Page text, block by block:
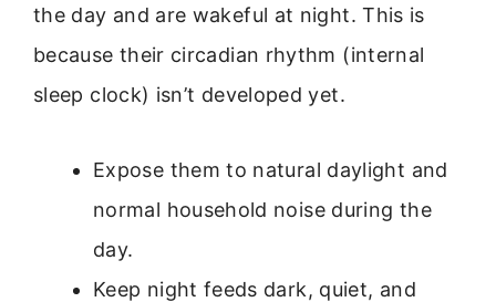
the day and are wakeful at night. This is
because their circadian rhythm (internal
sleep clock) isn’t developed yet.
Expose them to natural daylight and
normal household noise during the
day.
Keep night feeds dark, quiet, and